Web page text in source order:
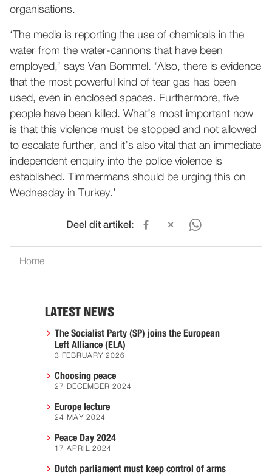
organisations.
‘The media is reporting the use of chemicals in the
water from the water-cannons that have been
employed,’ says Van Bommel. ‘Also, there is evidence
that the most powerful kind of tear gas has been
used, even in enclosed spaces. Furthermore, five
people have been killed. What’s most important now
is that this violence must be stopped and not allowed
to escalate further, and it’s also vital that an immediate
independent enquiry into the police violence is
established. Timmermans should be urging this on
Wednesday in Turkey.’
Deel dit artikel:
Home
LATEST NEWS
The Socialist Party (SP) joins the European
Left Alliance (ELA)
3 FEBRUARY 2026
Choosing peace
27 DECEMBER 2024
Europe lecture
24 MAY 2024
Peace Day 2024
17 APRIL 2024
Dutch parliament must keep control of arms